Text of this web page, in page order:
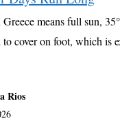
means full sun,
cover on foot, which is
Rios